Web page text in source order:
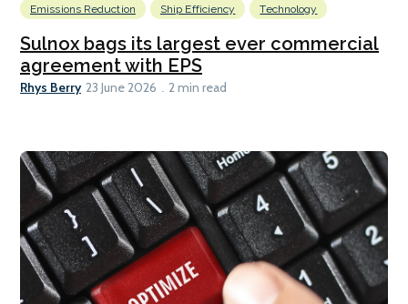
Emissions Reduction Ship Efficiency Technology
Sulnox bags its largest ever commercial
agreement with EPS
Rhys Berry 23 June 2026 2 min read